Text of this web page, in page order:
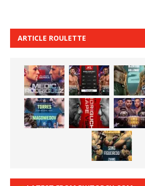
ARTICLE ROULETTE